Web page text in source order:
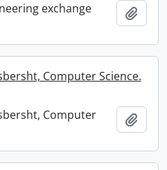
exchange
Add
Computer Science.
Computer
Add